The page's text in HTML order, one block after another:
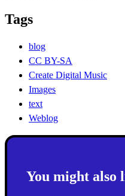
Tags
blog
CC BY-SA
Create Digital Music
Images
text
Weblog
You might also